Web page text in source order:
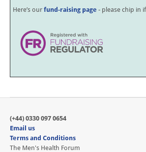
Here’s our fund-raising page - please chip in
(+44) 0330 097 0654
Email us
Terms and Conditions
The Men's Health Forum